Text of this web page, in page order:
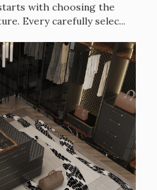
with choosing the
Every carefully selec...